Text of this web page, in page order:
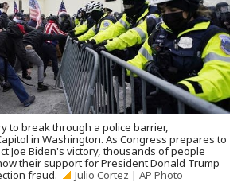
to break through a police barrier,
in Washington. As Congress prepares to
Joe Biden's victory, thousands of people
their support for President Donald Trump
fraud.
Julio Cortez | AP Photo